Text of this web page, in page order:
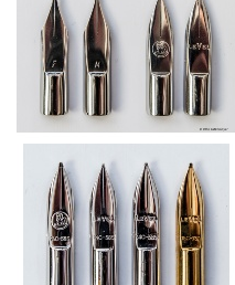
Stainless steel nibs (left) Level 65
and (right) Level L5 black